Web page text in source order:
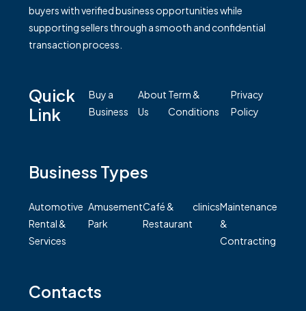
buyers with verified business opportunities while
supporting sellers through a smooth and confidential
transaction process.
Quick
Link
Buy a
Business
About
Us
Term &
Conditions
Privacy
Policy
Business Types
Automotive
Rental &
Services
Amusement
Park
Café &
Restaurant
clinicsMaintenance
&
Contracting
Contacts